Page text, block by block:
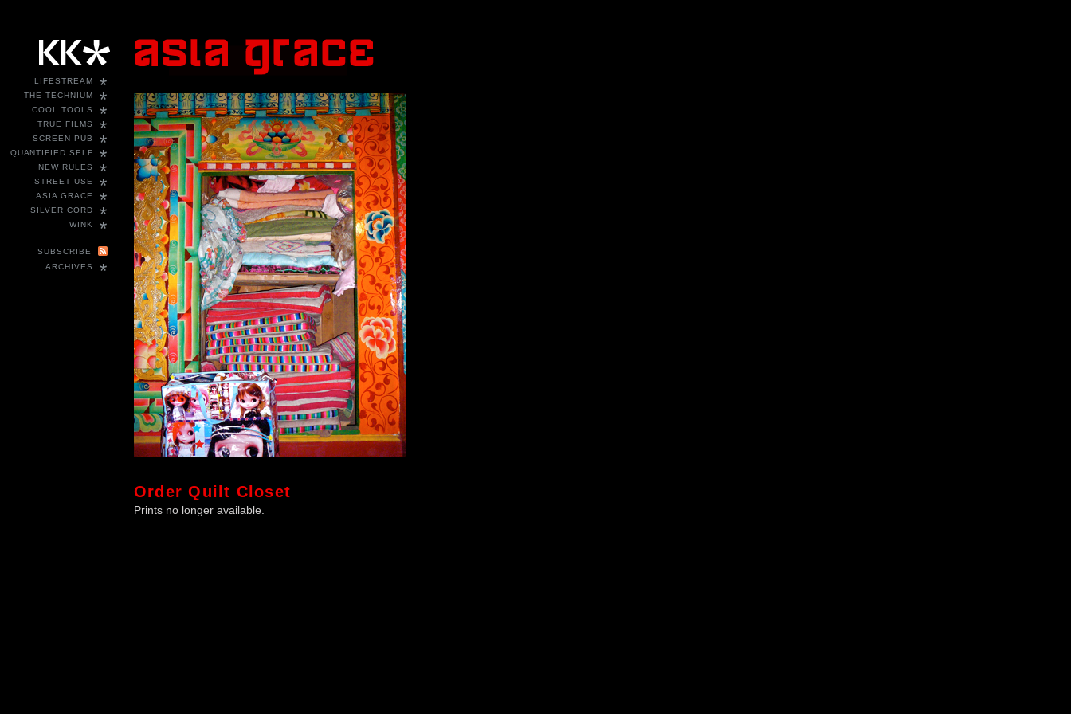
*
LIFESTREAM
*
THE TECHNIUM
*
COOL TOOLS
*
TRUE FILMS
*
SCREEN PUB
*
QUANTIFIED SELF
*
NEW RULES
*
STREET USE
*
ASIA GRACE
*
SILVER CORD
*
WINK
SUBSCRIBE
*
ARCHIVES
OrderQuilt Closet
Prints no longer available.